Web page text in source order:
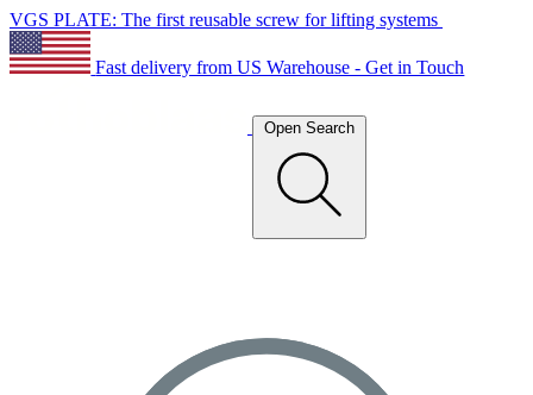
VGS PLATE: The first reusable screw for lifting systems
Fast delivery from US Warehouse - Get in Touch
Open Search